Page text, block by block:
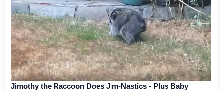
Jimothy the Raccoon Does Jim-Nastics - Plus Baby